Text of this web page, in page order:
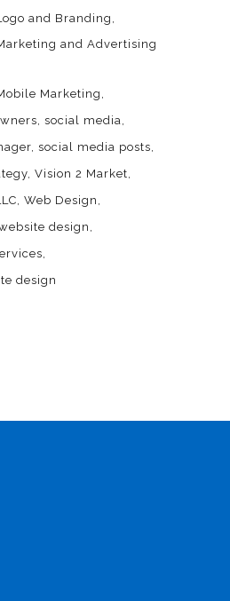
and Branding
and Advertising
Marketing
social media
social media posts
Vision 2 Market
Web Design
design
design